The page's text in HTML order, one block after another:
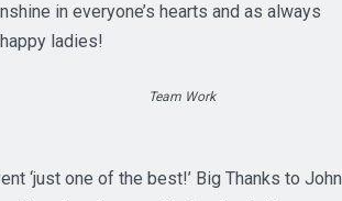
in everyone’s hearts and as always
ladies!
Team Work
‘just one of the best!’ Big Thanks to John